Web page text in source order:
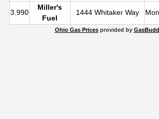
3.990
Miller's
Fuel
1444 Whitaker Way
Ohio Gas Pricesprovided by